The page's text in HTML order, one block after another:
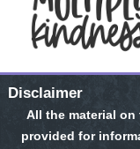
Disclaimer
All the material on
provided for